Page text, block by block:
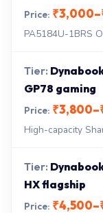
PA5184U-1BRS
GP78 gaming
High-capacity
HX flagship